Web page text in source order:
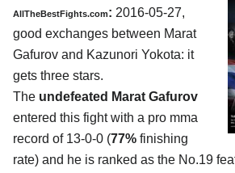
AllTheBestFights.com: 2016-05-27,
good exchanges between Marat
Gafurov and Kazunori Yokota: it
gets three stars.
The undefeated Marat Gafurov
entered this fight with a pro mma
record of 13-0-0 (77% finishing
rate) and he is ranked as the No.19